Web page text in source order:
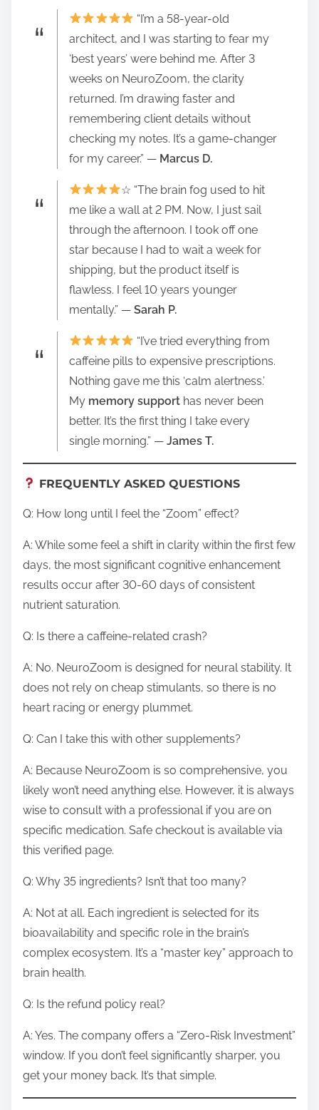
“I’m a 58-year-old
architect, and I was starting to fear my
‘best years’ were behind me. After 3
weeks on NeuroZoom, the clarity
returned. I’m drawing faster and
remembering client details without
checking my notes. It’s a game-changer
for my career.” — Marcus D.
☆ “The brain fog used to hit
me like a wall at 2 PM. Now, I just sail
through the afternoon. I took off one
star because I had to wait a week for
shipping, but the product itself is
flawless. I feel 10 years younger
mentally.” — Sarah P.
“I’ve tried everything from
caffeine pills to expensive prescriptions.
Nothing gave me this ‘calm alertness.’
My memory support has never been
better. It’s the first thing I take every
single morning.” — James T.
FREQUENTLY ASKED QUESTIONS
Q: How long until I feel the “Zoom” effect?
A: While some feel a shift in clarity within the first few
days, the most significant cognitive enhancement
results occur after 30-60 days of consistent
nutrient saturation.
Q: Is there a caffeine-related crash?
A: No. NeuroZoom is designed for neural stability. It
does not rely on cheap stimulants, so there is no
heart racing or energy plummet.
Q: Can I take this with other supplements?
A: Because NeuroZoom is so comprehensive, you
likely won’t need anything else. However, it is always
wise to consult with a professional if you are on
specific medication. Safe checkout is available via
this verified page.
Q: Why 35 ingredients? Isn’t that too many?
A: Not at all. Each ingredient is selected for its
bioavailability and specific role in the brain’s
complex ecosystem. It’s a “master key” approach to
brain health.
Q: Is the refund policy real?
A: Yes. The company offers a “Zero-Risk Investment”
window. If you don’t feel significantly sharper, you
get your money back. It’s that simple.